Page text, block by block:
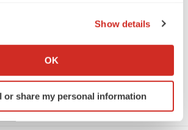
about your geographical location
by actively scanning it for
(fingerprinting)
Show details
OK
or share my personal information